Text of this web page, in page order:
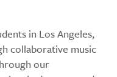
in Los Angeles,
collaborative music
our